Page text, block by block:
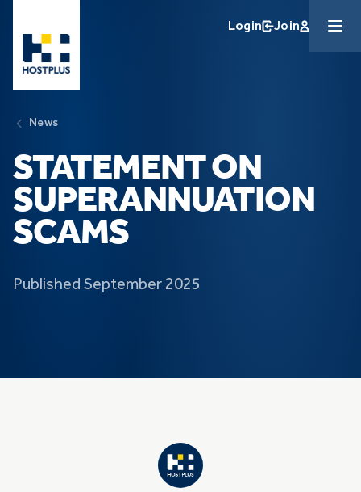
Login Join
News
STATEMENT ON
SUPERANNUATION
SCAMS
Published September 2025